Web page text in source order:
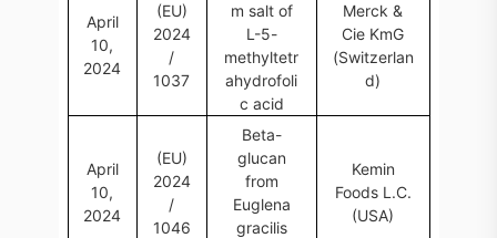
April
10,
2024
(EU)
2024
/
1037
m salt of
L-5-
methyltetr
ahydrofoli
c acid
Merck &
Cie KmG
(Switzerlan
d)
April
10,
2024
(EU)
2024
/
1046
Beta-
glucan
from
Euglena
gracilis
Kemin
Foods L.C.
(USA)